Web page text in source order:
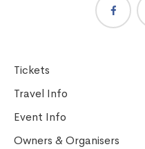
Tickets
Travel Info
Event Info
Owners & Organisers